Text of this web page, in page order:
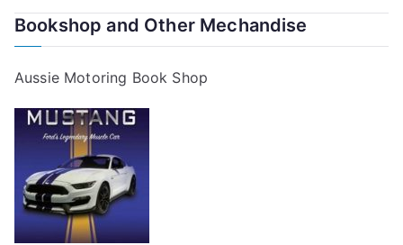
Bookshop and Other Mechandise
Aussie Motoring Book Shop